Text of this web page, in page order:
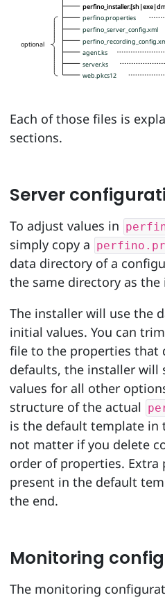
perfino.properties
perfino_server_config.xml
agent.ks
server.ks
web.pkcs12
optional
Each of those files is
sections.
Server
To adjust values in
simply copy a
data directory of a
the same directory as the
The installer will use the
initial values. You can
file to the properties that
defaults, the installer will
values for all other
structure of the actual
is the default template in
not matter if you delete
order of properties.
present in the default
the end.
Monitoring
The monitoring